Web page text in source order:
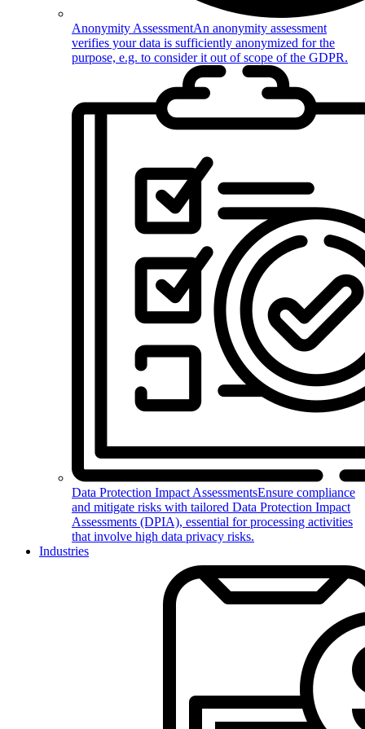
Anonymity AssessmentAn anonymity assessment
verifies your data is sufficiently anonymized for the
purpose, e.g. to consider it out of scope of the GDPR.
Data Protection Impact AssessmentsEnsure compliance
and mitigate risks with tailored Data Protection Impact
Assessments (DPIA), essential for processing activities
that involve high data privacy risks.
Industries